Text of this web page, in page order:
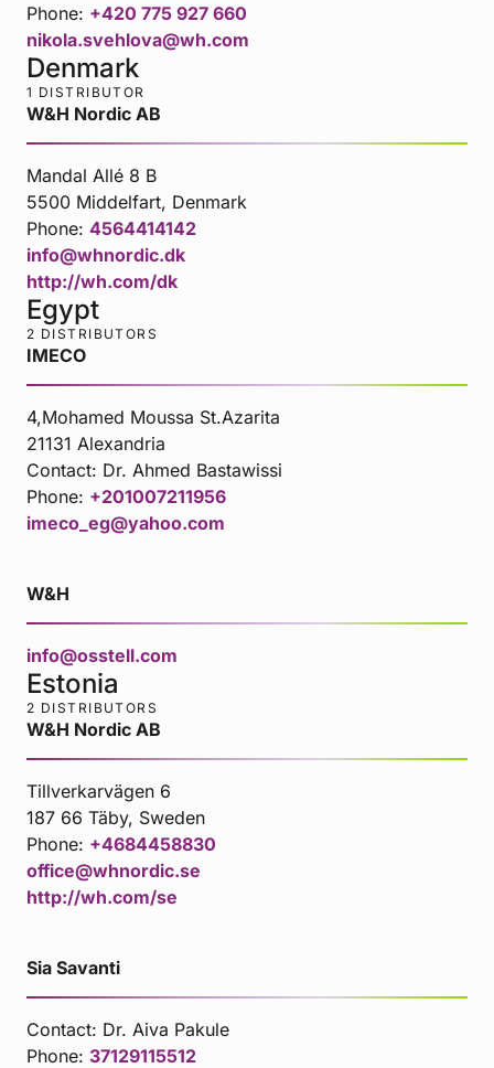
Phone: +420 775 927 660
nikola.svehlova@wh.com
Denmark
1 DISTRIBUTOR
W&H Nordic AB
Mandal Allé 8 B
5500 Middelfart, Denmark
Phone: 4564414142
info@whnordic.dk
http://wh.com/dk
Egypt
2 DISTRIBUTORS
IMECO
4,Mohamed Moussa St.Azarita
21131 Alexandria
Contact: Dr. Ahmed Bastawissi
Phone: +201007211956
imeco_eg@yahoo.com
W&H
info@osstell.com
Estonia
2 DISTRIBUTORS
W&H Nordic AB
Tillverkarvägen 6
187 66 Täby, Sweden
Phone: +4684458830
office@whnordic.se
http://wh.com/se
Sia Savanti
Contact: Dr. Aiva Pakule
Phone: 37129115512